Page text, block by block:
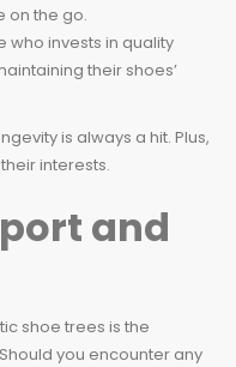
on the go.
who invests in quality
their shoes’
is always a hit. Plus,
interests.
and
shoe trees is the
you encounter any